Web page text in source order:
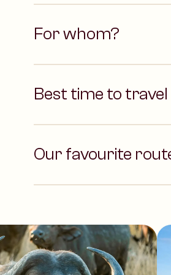
For whom?
Best time to travel
Our favourite